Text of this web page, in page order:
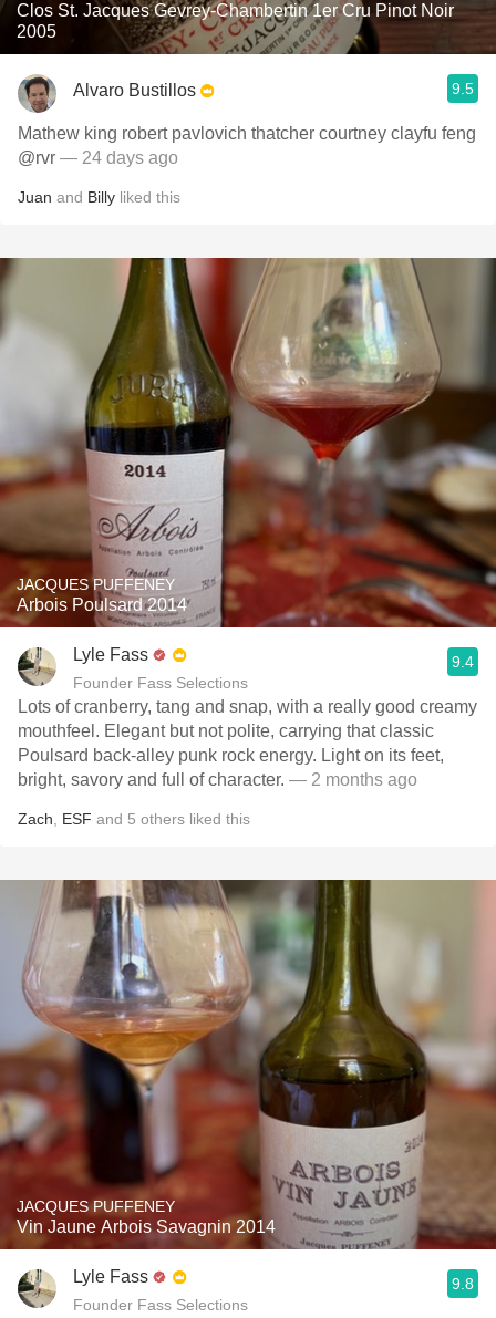
Clos St. Jacques Gevrey-Chambertin 1er Cru Pinot Noir
2005
Alvaro Bustillos 9.5
Mathew king robert pavlovich thatcher courtney clayfu feng
@rvr — 24 days ago
Juan and Billy liked this
JACQUES PUFFENEY
Arbois Poulsard 2014
Lyle Fass
Founder Fass Selections
9.4
Lots of cranberry, tang and snap, with a really good creamy
mouthfeel. Elegant but not polite, carrying that classic
Poulsard back-alley punk rock energy. Light on its feet,
bright, savory and full of character. — 2 months ago
Zach ESF and 5 others liked this
JACQUES PUFFENEY
Vin Jaune Arbois Savagnin 2014
Lyle Fass
Founder Fass Selections
9.8